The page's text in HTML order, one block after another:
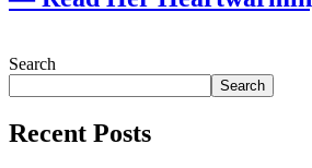
Search
Search
Recent Posts